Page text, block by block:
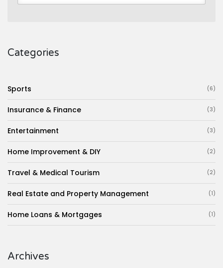
Categories
Sports (6)
Insurance & Finance (3)
Entertainment (3)
Home Improvement & DIY (2)
Travel & Medical Tourism (2)
Real Estate and Property Management (1)
Home Loans & Mortgages (1)
Archives